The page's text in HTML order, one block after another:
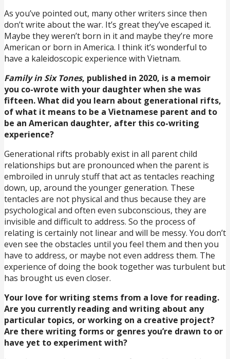
As you’ve pointed out, many other writers since then
don’t write about the war. It’s great they’ve escaped it.
Maybe they weren’t born in it and maybe they’re more
American or born in America. I think it’s wonderful to
have a kaleidoscopic experience with Vietnam.
Family in Six Tones, published in 2020, is a memoir
you co-wrote with your daughter when she was
fifteen. What did you learn about generational rifts,
of what it means to be a Vietnamese parent and to
be an American daughter, after this co-writing
experience?
Generational rifts probably exist in all parent child
relationships but are pronounced when the parent is
embroiled in unruly stuff that act as tentacles reaching
down, up, around the younger generation. These
tentacles are not physical and thus because they are
psychological and often even subconscious, they are
invisible and difficult to address. So the process of
relating is certainly not linear and will be messy. You don’t
even see the obstacles until you feel them and then you
have to address, or maybe not even address them. The
experience of doing the book together was turbulent but
has brought us even closer.
Your love for writing stems from a love for reading.
Are you currently reading and writing about any
particular topics, or working on a creative project?
Are there writing forms or genres you’re drawn to or
have yet to experiment with?